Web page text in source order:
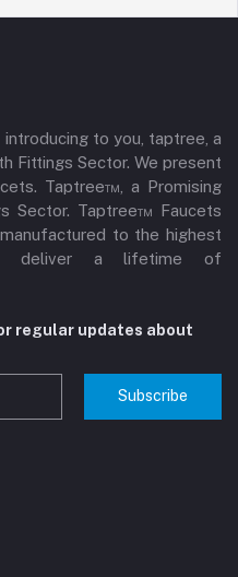
to you, taptree, a
Fittings Sector. We present
Taptree™, a Promising
Sector. Taptree™ Faucets
to the highest
deliver a lifetime of
regular updates about
Subscribe